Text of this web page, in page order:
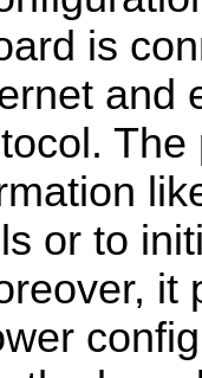
is
and
or to
it